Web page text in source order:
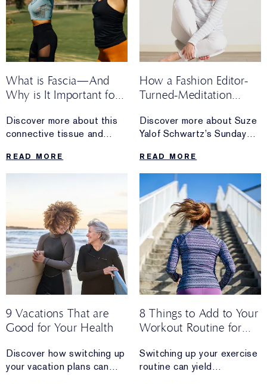
What is Fascia—And
Why is It Important for
Discover more about this
connective tissue and
keeping it healthy.
READ MORE
How a Fashion Editor-
Turned-Meditation
Sunday
Discover more about Suze
Yalof Schwartz’s Sunday
her go-to morning
meditation, her tips for
winding down and more.
READ MORE
9 Vacations That are
Good for Your Health
Discover how switching up
your vacation plans can
8 Things to Add to Your
Workout Routine for
Switching up your exercise
routine can yield